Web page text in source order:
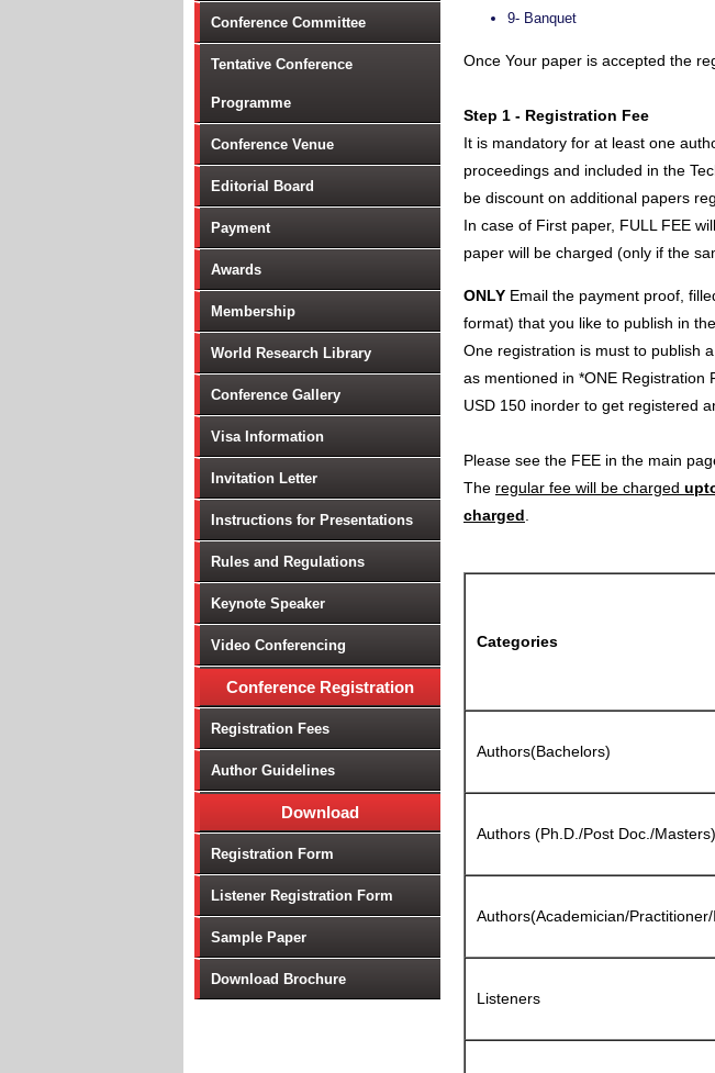
Conference Committee
Tentative Conference
Programme
Conference Venue
Editorial Board
Payment
Awards
Membership
World Research Library
Conference Gallery
Visa Information
Invitation Letter
Instructions for Presentations
Rules and Regulations
Keynote Speaker
Video Conferencing
Conference Registration
Registration Fees
Author Guidelines
Download
Registration Form
Listener Registration Form
Sample Paper
Download Brochure
9- Banquet
Once Your paper is accepted the
Step 1 - Registration Fee
It is mandatory for at least one
proceedings and included in the
be discount on additional papers
In case of First paper, FULL FEE
paper will be charged (only if the
ONLY Email the payment proof,
format) that you like to publish in
One registration is must to publish
as mentioned in *ONE
USD 150 inorder to get registered
Please see the FEE in the main
The regular fee will be charged
charged
Categories
Authors(Bachelors)
Authors (Ph.D./Post Doc./Masters)
Authors(Academician/
Listeners